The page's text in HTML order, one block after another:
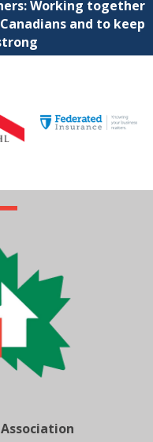
Working together
and to keep